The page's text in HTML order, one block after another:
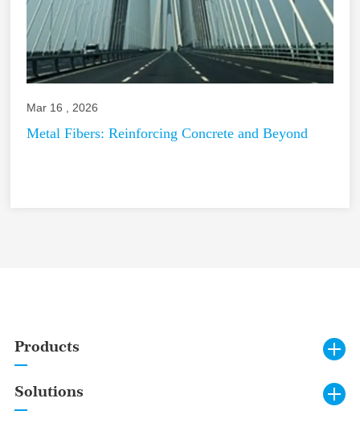
Mar 16 , 2026
Metal Fibers: Reinforcing Concrete and Beyond
Products
Solutions